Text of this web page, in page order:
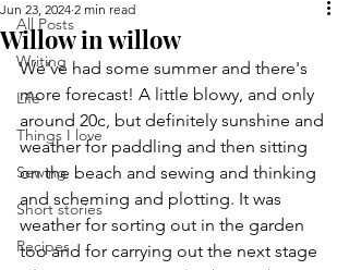
All Posts
Writing
Life
Things I love
Sewing
Short stories
Recipes
Willow in willow
Jun 23, 2024 2 min read
We've had some summer and there's
more forecast! A little blowy, and only
around 20c, but definitely sunshine and
weather for paddling and then sitting
on the beach and sewing and thinking
and scheming and plotting. It was
weather for sorting out in the garden
too and for carrying out the next stage